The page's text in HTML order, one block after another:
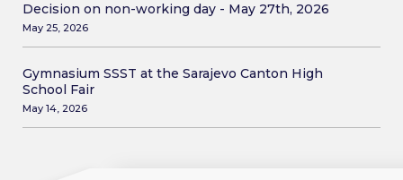
Decision on non-working day - May 27th, 2026
May 25, 2026
Gymnasium SSST at the Sarajevo Canton High
School Fair
May 14, 2026